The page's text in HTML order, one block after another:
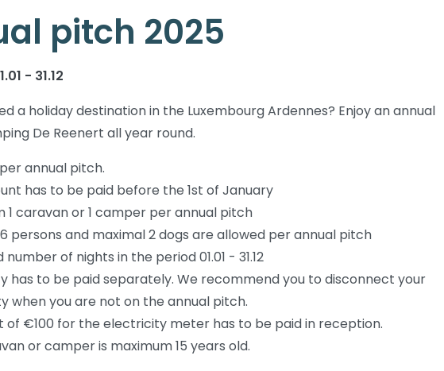
pitch 2025
- 31.12
a holiday destination in the Luxembourg Ardennes? Enjoy an annual
De Reenert all year round.
annual pitch.
has to be paid before the 1st of January
1 caravan or 1 camper per annual pitch
persons and maximal 2 dogs are allowed per annual pitch
of nights in the period 01.01 - 31.12
has to be paid separately. We recommend you to disconnect your
when you are not on the annual pitch.
of €100 for the electricity meter has to be paid in reception.
or camper is maximum 15 years old.